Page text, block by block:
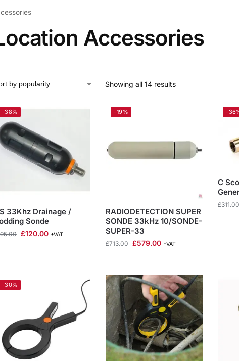
Accessories
Showing all 14 results
-38%
33Khz Drainage /
Sonde
£120.00 +VAT
-19%
RADIODETECTION SUPER
SONDE 33kHz 10/SONDE-
SUPER-33
£713.00 £579.00 +VAT
-
C
£311.00
-30%